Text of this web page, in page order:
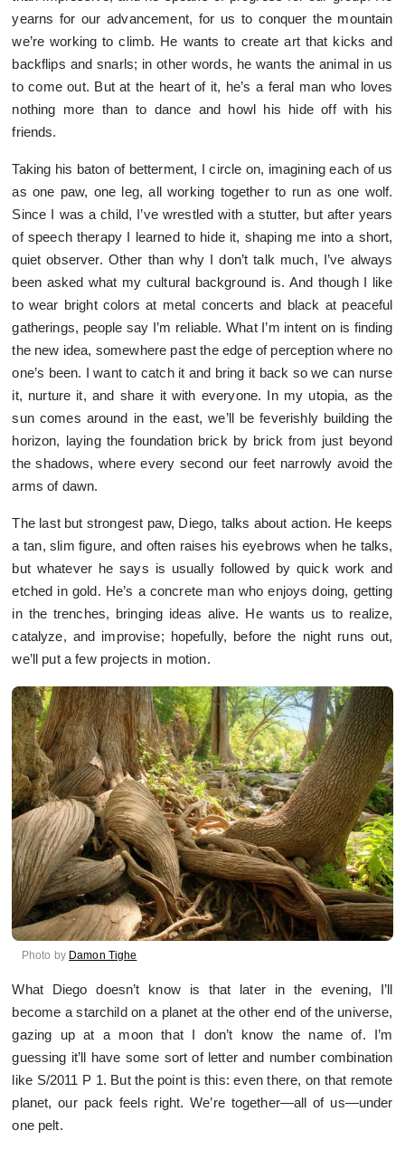
yearns for our advancement, for us to conquer the mountain
we’re working to climb. He wants to create art that kicks and
backflips and snarls; in other words, he wants the animal in us
to come out. But at the heart of it, he’s a feral man who loves
nothing more than to dance and howl his hide off with his
friends.
Taking his baton of betterment, I circle on, imagining each of us
as one paw, one leg, all working together to run as one wolf.
Since I was a child, I’ve wrestled with a stutter, but after years
of speech therapy I learned to hide it, shaping me into a short,
quiet observer. Other than why I don’t talk much, I’ve always
been asked what my cultural background is. And though I like
to wear bright colors at metal concerts and black at peaceful
gatherings, people say I’m reliable. What I’m intent on is finding
the new idea, somewhere past the edge of perception where no
one’s been. I want to catch it and bring it back so we can nurse
it, nurture it, and share it with everyone. In my utopia, as the
sun comes around in the east, we’ll be feverishly building the
horizon, laying the foundation brick by brick from just beyond
the shadows, where every second our feet narrowly avoid the
arms of dawn.
The last but strongest paw, Diego, talks about action. He keeps
a tan, slim figure, and often raises his eyebrows when he talks,
but whatever he says is usually followed by quick work and
etched in gold. He’s a concrete man who enjoys doing, getting
in the trenches, bringing ideas alive. He wants us to realize,
catalyze, and improvise; hopefully, before the night runs out,
we’ll put a few projects in motion.
Photo by Damon Tighe
What Diego doesn’t know is that later in the evening, I’ll
become a starchild on a planet at the other end of the universe,
gazing up at a moon that I don’t know the name of. I’m
guessing it’ll have some sort of letter and number combination
like S/2011 P 1. But the point is this: even there, on that remote
planet, our pack feels right. We’re together—all of us—under
one pelt.